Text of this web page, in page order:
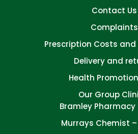
Contact Us
Complaints
Prescription Costs and
Delivery and
Health
Our Group
Bramley Pharmacy
Murrays Chemist